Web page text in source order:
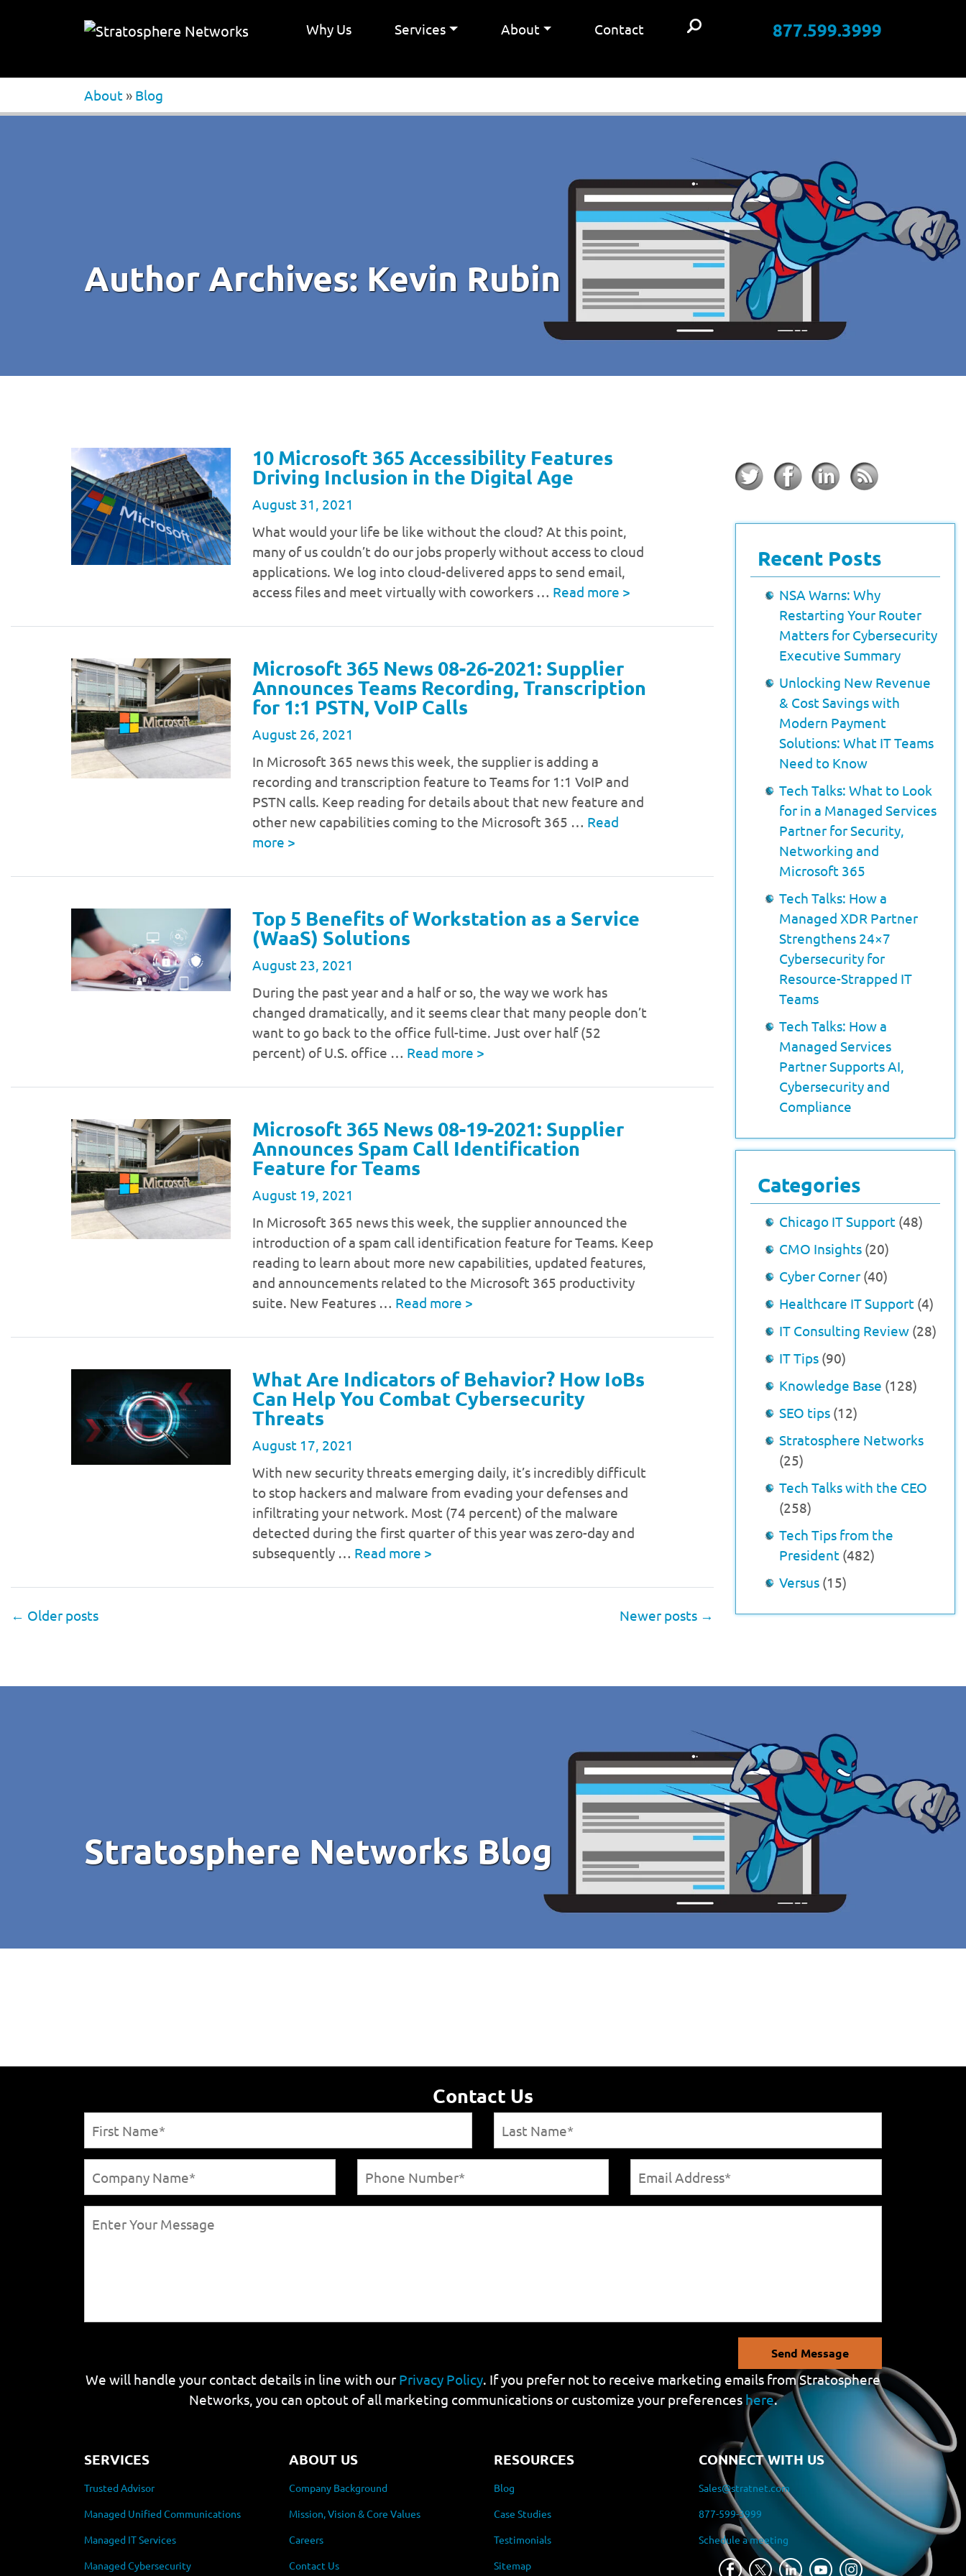
Why Us Services About Contact 877.599.3999
About » Blog
Author Archives: Kevin Rubin
10 Microsoft 365 Accessibility Features
Driving Inclusion in the Digital Age
August 31, 2021
What would your life be like without the cloud? At this point,
many of us couldn’t do our jobs properly without access to cloud
applications. We log into cloud-delivered apps to send email,
access files and meet virtually with coworkers … Read more >
Microsoft 365 News 08-26-2021: Supplier
Announces Teams Recording, Transcription
for 1:1 PSTN, VoIP Calls
August 26, 2021
In Microsoft 365 news this week, the supplier is adding a
recording and transcription feature to Teams for 1:1 VoIP and
PSTN calls. Keep reading for details about that new feature and
other new capabilities coming to the Microsoft 365 … Read
more >
Top 5 Benefits of Workstation as a Service
(WaaS) Solutions
August 23, 2021
During the past year and a half or so, the way we work has
changed dramatically, and it seems clear that many people don’t
want to go back to the office full-time. Just over half (52
percent) of U.S. office … Read more >
Microsoft 365 News 08-19-2021: Supplier
Announces Spam Call Identification
Feature for Teams
August 19, 2021
In Microsoft 365 news this week, the supplier announced the
introduction of a spam call identification feature for Teams. Keep
reading to learn about more new capabilities, updated features,
and announcements related to the Microsoft 365 productivity
suite. New Features … Read more >
What Are Indicators of Behavior? How IoBs
Can Help You Combat Cybersecurity
Threats
August 17, 2021
With new security threats emerging daily, it’s incredibly difficult
to stop hackers and malware from evading your defenses and
infiltrating your network. Most (74 percent) of the malware
detected during the first quarter of this year was zero-day and
subsequently … Read more >
← Older posts Newer posts →
Recent Posts
NSA Warns: Why
Restarting Your Router
Matters for Cybersecurity
Executive Summary
Unlocking New Revenue
& Cost Savings with
Modern Payment
Solutions: What IT Teams
Need to Know
Tech Talks: What to Look
for in a Managed Services
Partner for Security,
Networking and
Microsoft 365
Tech Talks: How a
Managed XDR Partner
Strengthens 24×7
Cybersecurity for
Resource-Strapped IT
Teams
Tech Talks: How a
Managed Services
Partner Supports AI,
Cybersecurity and
Compliance
Categories
Chicago IT Support (48)
CMO Insights (20)
Cyber Corner (40)
Healthcare IT Support (4)
IT Consulting Review (28)
IT Tips (90)
Knowledge Base (128)
SEO tips (12)
Stratosphere Networks
(25)
Tech Talks with the CEO
(258)
Tech Tips from the
President (482)
Versus (15)
Stratosphere Networks Blog
Contact Us
Send Message
We will handle your contact details in line with our Privacy Policy. If you prefer not to receive marketing emails from Stratosphere
Networks, you can optout of all marketing communications or customize your preferences here.
SERVICES
Trusted Advisor
Managed Unified Communications
Managed IT Services
Managed Cybersecurity
ABOUT US
Company Background
Mission, Vision & Core Values
Careers
Contact Us
RESOURCES
Blog
Case Studies
Testimonials
Sitemap
CONNECT WITH US
Sales@stratnet.com
877-599-3999
Schedule a meeting